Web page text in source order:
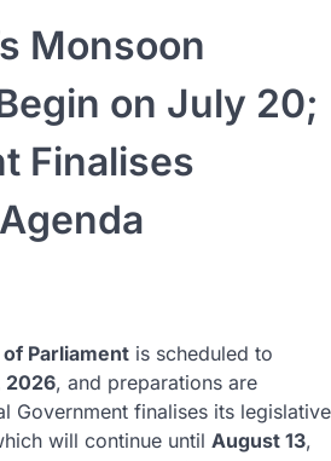
Monsoon
on July 20;
Finalises
Parliament is scheduled to
2026, and preparations are
Government finalises its legislative
will continue until August 13,